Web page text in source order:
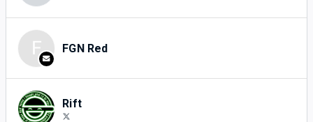
F FGN Red
Rift